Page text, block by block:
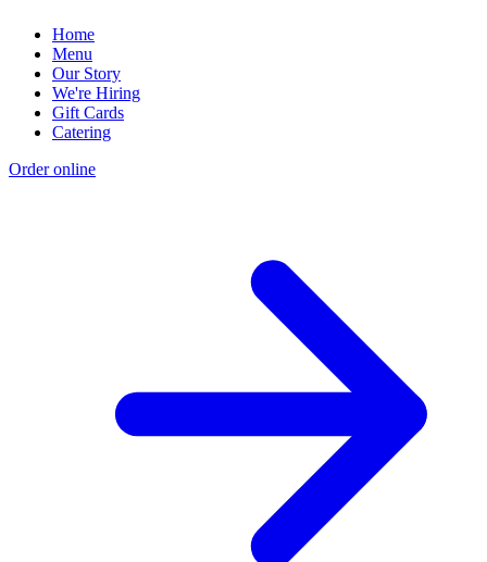
Home
Menu
Our Story
We're Hiring
Gift Cards
Catering
Order online